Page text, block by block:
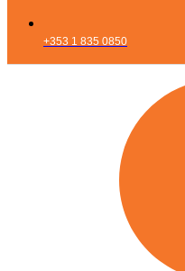
+353 1 835 0850